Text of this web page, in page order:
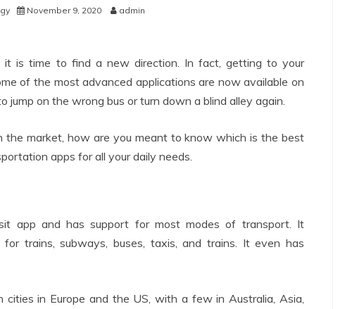
November 9, 2020 admin
it is time to find a new direction. In fact, getting to your
of the most advanced applications are now available on
jump on the wrong bus or turn down a blind alley again.
market, how are you meant to know which is the best
apps for all your daily needs.
app and has support for most modes of transport. It
trains, subways, buses, taxis, and trains. It even has
in Europe and the US, with a few in Australia, Asia,